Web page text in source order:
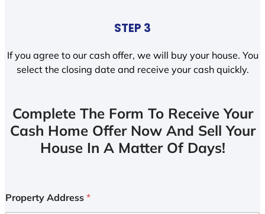
STEP 3
If you agree to our cash offer, we will buy your house. You
select the closing date and receive your cash quickly.
Complete The Form To Receive Your
Cash Home Offer Now And Sell Your
House In A Matter Of Days!
Property Address *